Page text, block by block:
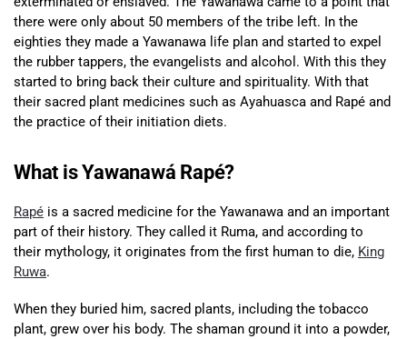
there were only about 50 members of the tribe left. In the
eighties they made a Yawanawa life plan and started to expel
the rubber tappers, the evangelists and alcohol. With this they
started to bring back their culture and spirituality. With that
their sacred plant medicines such as Ayahuasca and Rapé and
the practice of their initiation diets.
What is Yawanawá Rapé?
Rapé is a sacred medicine for the Yawanawa and an important
part of their history. They called it Ruma, and according to
their mythology, it originates from the first human to die, King
Ruwa.
When they buried him, sacred plants, including the tobacco
plant, grew over his body. The shaman ground it into a powder,